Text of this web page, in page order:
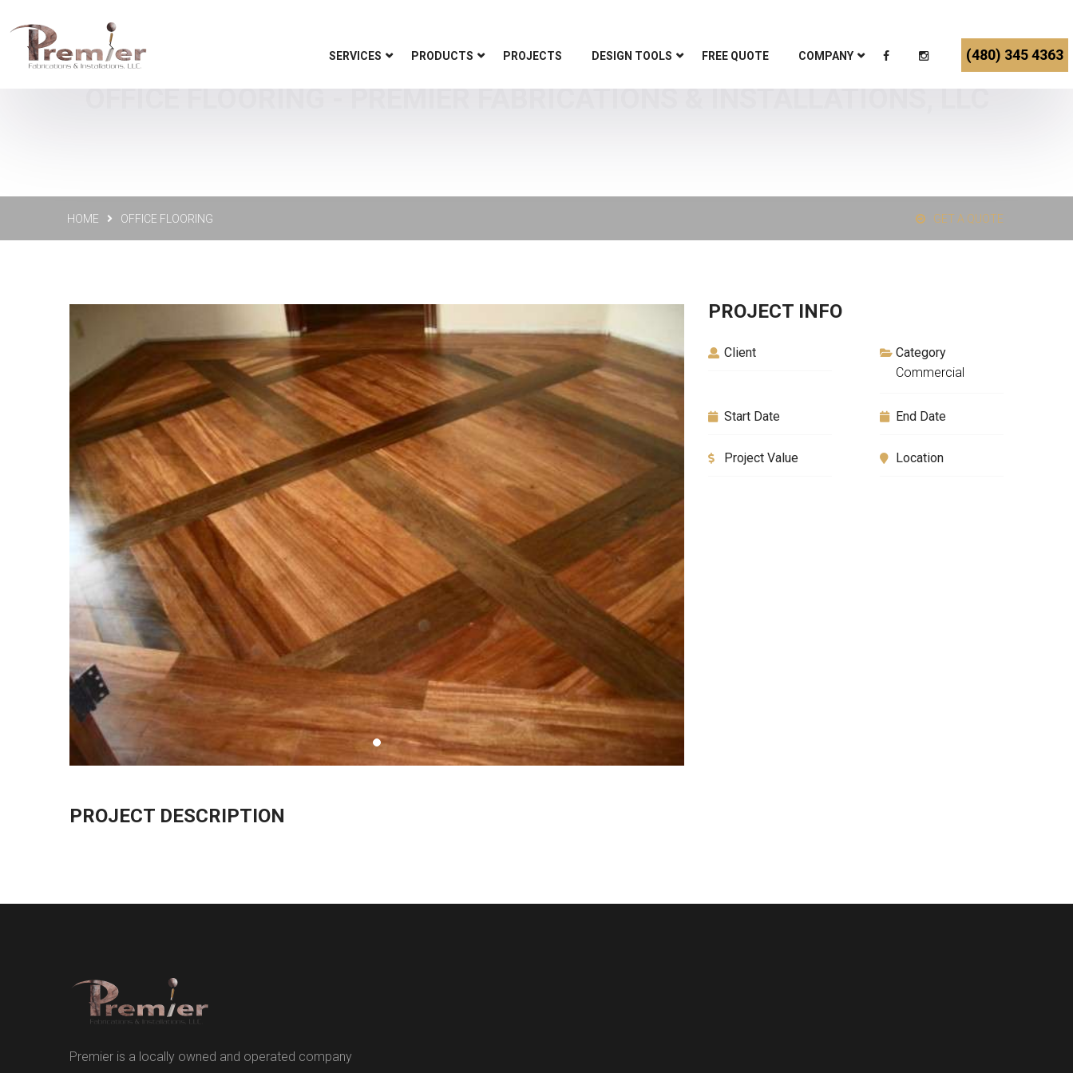
SERVICES PRODUCTS PROJECTS DESIGN TOOLS FREE QUOTE COMPANY (480) 345 4363
OFFICE FLOORING - PREMIER FABRICATIONS & INSTALLATIONS, LLC
HOME OFFICE FLOORING GET A QUOTE
PROJECT INFO
Client
Category
Commercial
Start Date End Date
Project Value Location
PROJECT DESCRIPTION
Premier is a locally owned and operated company